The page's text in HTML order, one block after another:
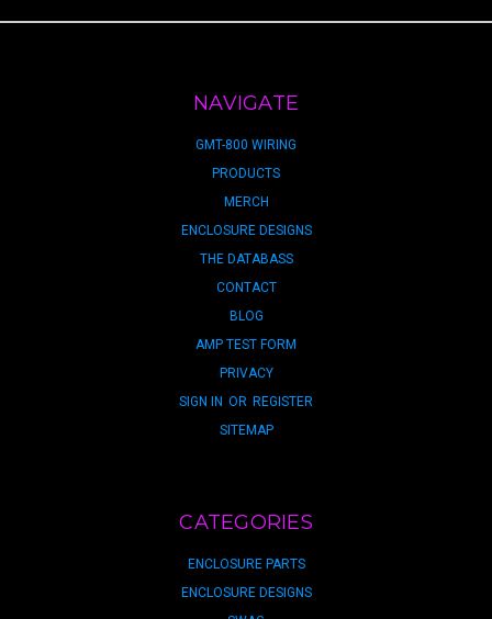
NAVIGATE
GMT-800 WIRING
PRODUCTS
MERCH
ENCLOSURE DESIGNS
THE DATABASS
CONTACT
BLOG
AMP TEST FORM
PRIVACY
SIGN IN OR REGISTER
SITEMAP
CATEGORIES
ENCLOSURE PARTS
ENCLOSURE DESIGNS